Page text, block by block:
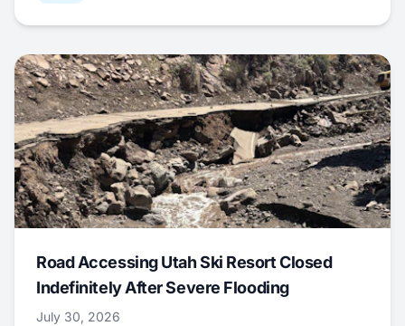
Road Accessing Utah Ski Resort Closed
Indefinitely After Severe Flooding
July 30, 2026